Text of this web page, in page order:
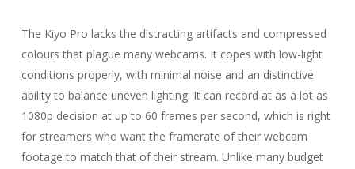
The Kiyo Pro lacks the distracting artifacts and compressed
colours that plague many webcams. It copes with low-light
conditions properly, with minimal noise and an distinctive
ability to balance uneven lighting. It can record at as a lot as
1080p decision at up to 60 frames per second, which is right
for streamers who want the framerate of their webcam
footage to match that of their stream. Unlike many budget